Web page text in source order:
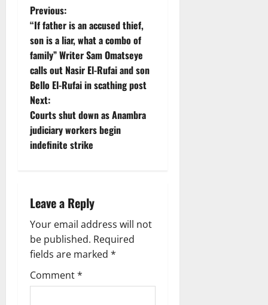
P
o
s
t
n
a
g
a
t
i
Previous:
“If father is an accused thief,
son is a liar, what a combo of
family” Writer Sam Omatseye
calls out Nasir El-Rufai and son
Bello El-Rufai in scathing post
Next:
Courts shut down as Anambra
judiciary workers begin
indefinite strike
Leave a Reply
Your email address will not
be published. Required
fields are marked *
Comment*